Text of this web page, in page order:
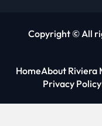
Copyright © All
HomeAbout Riviera
Privacy Policy